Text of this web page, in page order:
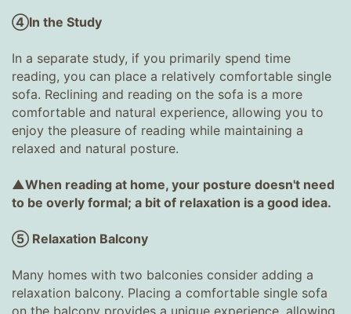
④In the Study
In a separate study, if you primarily spend time
reading, you can place a relatively comfortable single
sofa. Reclining and reading on the sofa is a more
comfortable and natural experience, allowing you to
enjoy the pleasure of reading while maintaining a
relaxed and natural posture.
▲When reading at home, your posture doesn't need
to be overly formal; a bit of relaxation is a good idea.
⑤ Relaxation Balcony
Many homes with two balconies consider adding a
relaxation balcony. Placing a comfortable single sofa
on the balcony provides a unique experience, allowing